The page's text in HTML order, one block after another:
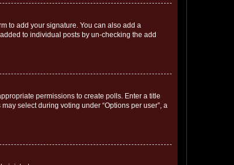
to add your signature. You can also add a
to individual posts by un-checking the add
permissions to create polls. Enter a title
select during voting under “Options per user”, a